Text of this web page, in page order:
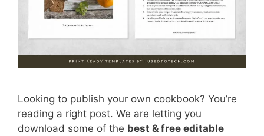
Looking to publish your own cookbook? You’re
reading a right post. We are letting you
download some of the best & free editable